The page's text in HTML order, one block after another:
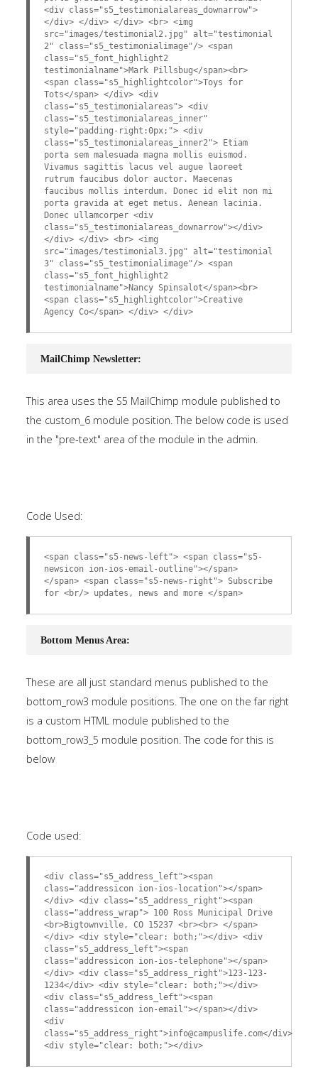
<div class="s5_testimonialareas_downarrow">
</div> </div> </div> <br> <img
src="images/testimonial2.jpg" alt="testimonial
2" class="s5_testimonialimage"/> <span
class="s5_font_highlight2
testimonialname">Mark Pillsbug</span><br>
<span class="s5_highlightcolor">Toys for
Tots</span> </div> <div
class="s5_testimonialareas"> <div
class="s5_testimonialareas_inner"
style="padding-right:0px;"> <div
class="s5_testimonialareas_inner2"> Etiam
porta sem malesuada magna mollis euismod.
Vivamus sagittis lacus vel augue laoreet
rutrum faucibus dolor auctor. Maecenas
faucibus mollis interdum. Donec id elit non mi
porta gravida at eget metus. Aenean lacinia.
Donec ullamcorper <div
class="s5_testimonialareas_downarrow"></div>
</div> </div> <br> <img
src="images/testimonial3.jpg" alt="testimonial
3" class="s5_testimonialimage"/> <span
class="s5_font_highlight2
testimonialname">Nancy Spinsalot</span><br>
<span class="s5_highlightcolor">Creative
Agency Co</span> </div> </div>
MailChimp Newsletter:
This area uses the S5 MailChimp module published to
the custom_6 module position. The below code is used
in the "pre-text" area of the module in the admin.
Code Used:
<span class="s5-news-left"> <span class="s5-
newsicon ion-ios-email-outline"></span>
</span> <span class="s5-news-right"> Subscribe
for <br/> updates, news and more </span>
Bottom Menus Area:
These are all just standard menus published to the
bottom_row3 module positions. The one on the far right
is a custom HTML module published to the
bottom_row3_5 module position. The code for this is
below
Code used:
<div class="s5_address_left"><span
class="addressicon ion-ios-location"></span>
</div> <div class="s5_address_right"><span
class="address_wrap"> 100 Ross Municipal Drive
<br>Bigtownville, CO 15237 <br><br> </span>
</div> <div style="clear: both;"></div> <div
class="s5_address_left"><span
class="addressicon ion-ios-telephone"></span>
</div> <div class="s5_address_right">123-123-
1234</div> <div style="clear: both;"></div>
<div class="s5_address_left"><span
class="addressicon ion-email"></span></div>
<div
class="s5_address_right">info@campuslife.com</div>
<div style="clear: both;"></div>